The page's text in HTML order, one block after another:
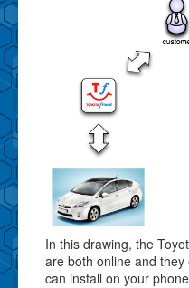
In this drawing, the
are both online and
can install on your